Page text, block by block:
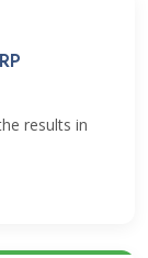
results in